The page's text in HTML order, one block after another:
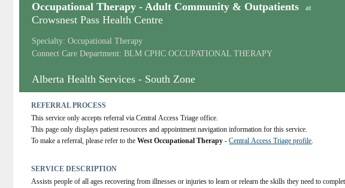
Occupational Therapy - Adult Community & Outpatients at
Crowsnest Pass Health Centre
Specialty: Occupational Therapy
Connect Care Department: BLM CPHC OCCUPATIONAL THERAPY
Alberta Health Services - South Zone
REFERRAL PROCESS
This service only accepts referral via Central Access Triage office.
This page only displays patient resources and appointment navigation information for this service.
To make a referral, please refer to the West Occupational Therapy - Central Access Triage profile.
SERVICE DESCRIPTION
Assists people of all ages recovering from illnesses or injuries to learn or relearn the skills they need to